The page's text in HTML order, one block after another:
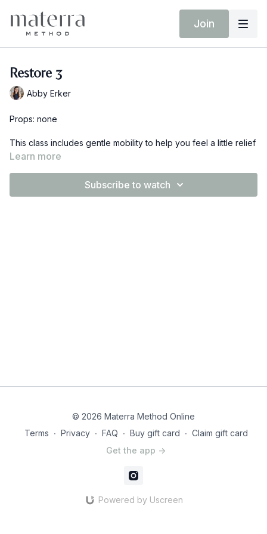
Join
Restore 3
Abby Erker
Props: none
This class includes gentle mobility to help you feel a little relief
from aches and pains and breath work to help you reconnect
Learn more
Subscribe to watch
© 2026 Materra Method Online
Terms ∙ Privacy ∙ FAQ ∙ Buy gift card ∙ Claim gift card
Get the app ->
Powered by Uscreen